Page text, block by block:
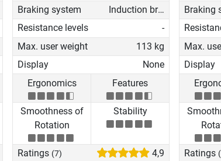
Braking system
Induction brake with Generator
Resistance levels
-
Max. user weight
113 kg
Display
None
Ergonomics
Features
Smoothness of
Rotation
Stability
Ratings (7) 4,9
Braking
Max.
Display
Ratings